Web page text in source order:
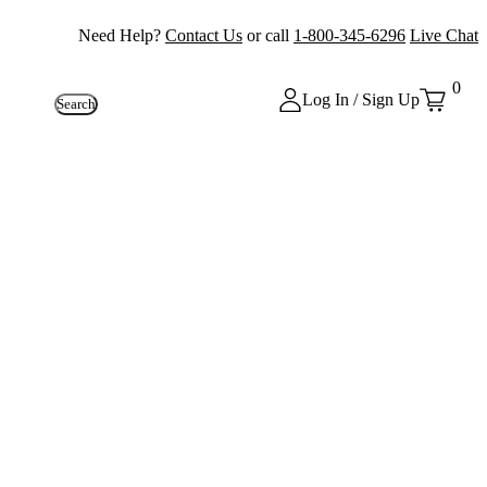
Need Help? Contact Us or call 1-800-345-6296 Live Chat
Search Log In / Sign Up
0